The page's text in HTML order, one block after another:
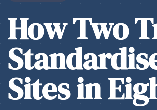
How Two
Sites in